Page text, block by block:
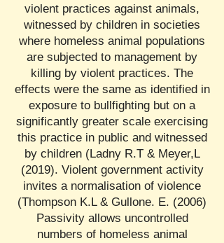
violent practices against animals,
witnessed by children in societies
where homeless animal populations
are subjected to management by
killing by violent practices. The
effects were the same as identified in
exposure to bullfighting but on a
significantly greater scale exercising
this practice in public and witnessed
by children (Ladny R.T & Meyer,L
(2019). Violent government activity
invites a normalisation of violence
(Thompson K.L & Gullone. E. (2006)
Passivity allows uncontrolled
numbers of homeless animal